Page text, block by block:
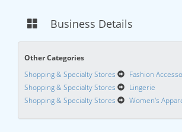
Business Details
Other Categories
Shopping & Specialty Stores
Fashion
Shopping & Specialty Stores
Lingerie
Shopping & Specialty Stores
Women's